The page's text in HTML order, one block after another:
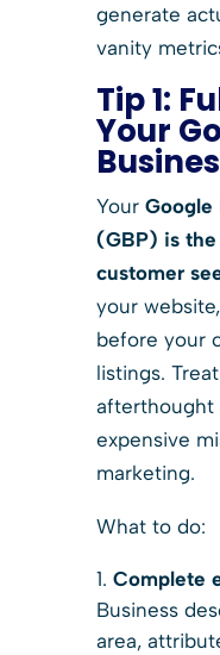
generate
vanity
Tip 1:
Your
Your Google
(GBP) is
customer
your
before your
listings.
afterthought
expensive
marketing.
What to do:
Complete
Business
area,